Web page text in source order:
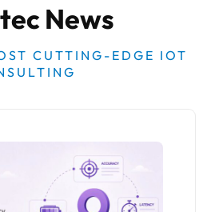
News
CUTTING-EDGE IOT